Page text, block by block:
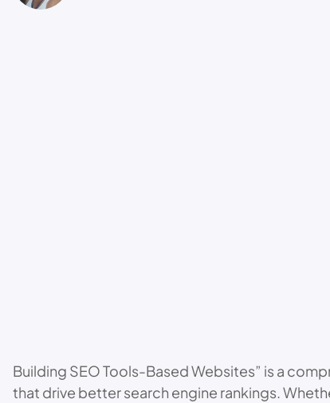
Building SEO Tools-Based Websites” is a
that drive better search engine rankings.